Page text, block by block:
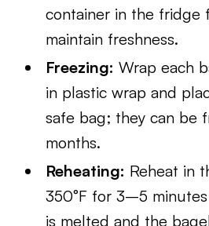
container in the fridge
maintain freshness.
Freezing: Wrap each
in plastic wrap and
safe bag; they can be
months.
Reheating: Reheat in
350°F for 3–5
is melted and the